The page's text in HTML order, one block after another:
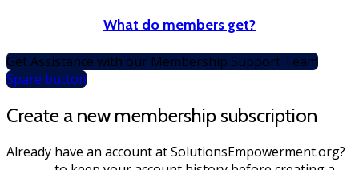
What do members get?
Get Assistance with our Membership Support Team
Spare button
Create a new membership subscription
Already have an account at SolutionsEmpowerment.org?